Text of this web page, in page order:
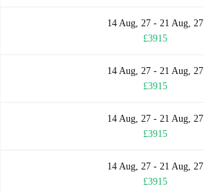
14 Aug, 27 - 21 Aug, 27
£3915
14 Aug, 27 - 21 Aug, 27
£3915
14 Aug, 27 - 21 Aug, 27
£3915
14 Aug, 27 - 21 Aug, 27
£3915